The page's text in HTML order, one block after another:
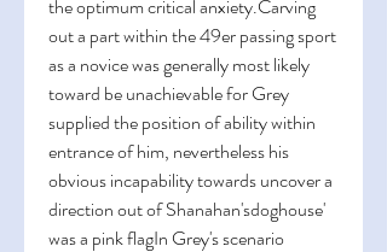
the optimum critical anxiety.Carving
out a part within the 49er passing sport
as a novice was generally most likely
toward be unachievable for Grey
supplied the position of ability within
entrance of him, nevertheless his
obvious incapability towards uncover a
direction out of Shanahan'sdoghouse'